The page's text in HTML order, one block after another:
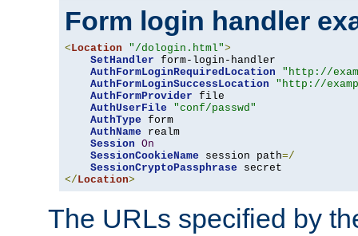
Form login handler
< Location "/dologin.html">
SetHandler form-login-handler
AuthFormLoginRequiredLocation
"http://
AuthFormLoginSuccessLocation
"http://
AuthFormProvider file
AuthUserFile
"conf/passwd"
AuthType form
AuthName realm
Session On
SessionCookieName session path=/
SessionCryptoPassphrase
</ Location>
The URLs specified by